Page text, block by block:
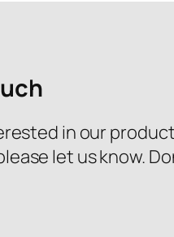
in our
let us know.